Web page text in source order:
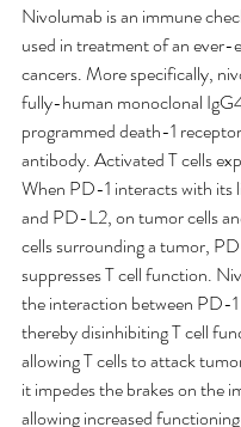
Nivolumab is an immune
used in treatment of an ever-
cancers. More specifically,
fully-human monoclonal
programmed death-1
antibody. Activated T cells
When PD-1 interacts with its
and PD-L2, on tumor cells
cells surrounding a tumor,
suppresses T cell function.
the interaction between PD-1
thereby disinhibiting T cell
allowing T cells to attack
it impedes the brakes on the
allowing increased